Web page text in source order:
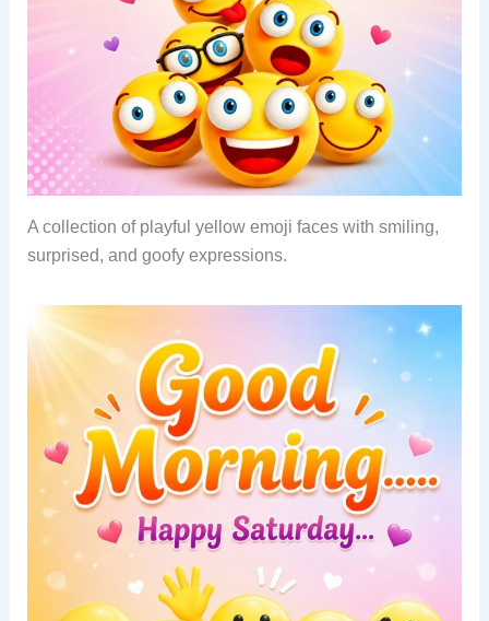
A collection of playful yellow emoji faces with smiling,
surprised, and goofy expressions.